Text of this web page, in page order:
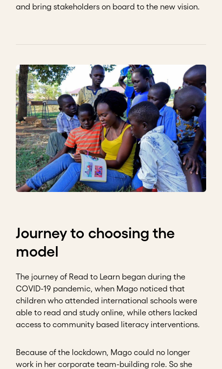
and bring stakeholders on board to the new vision.
Journey to choosing the
model
The journey of Read to Learn began during the
COVID-19 pandemic, when Mago noticed that
children who attended international schools were
able to read and study online, while others lacked
access to community based literacy interventions.
Because of the lockdown, Mago could no longer
work in her corporate team-building role. So she